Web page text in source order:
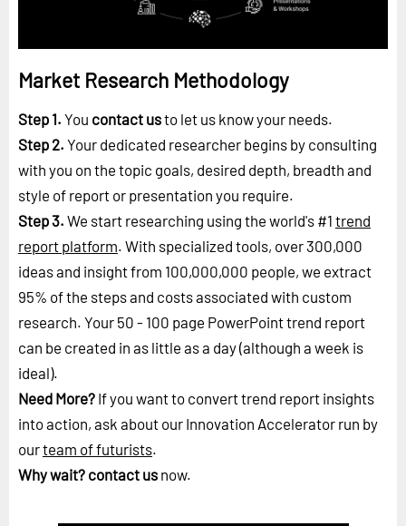
Market Research Methodology
Step 1. You contact usto let us know your needs.
Step 2. Your dedicated researcher begins by consulting
with you on the topic goals, desired depth, breadth and
style of report or presentation you require.
Step 3. We start researching using the world's #1 trend
report platform. With specialized tools, over 300,000
ideas and insight from 100,000,000 people, we extract
95% of the steps and costs associated with custom
research. Your 50 - 100 page PowerPoint trend report
can be created in as little as a day (although a week is
ideal).
Need More? If you want to convert trend report insights
into action, ask about our Innovation Accelerator run by
ourteam of futurists.
Why wait? contact us now.